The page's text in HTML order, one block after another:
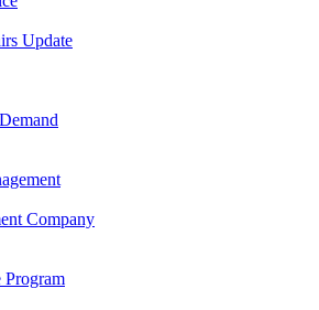
Update
Company
Program